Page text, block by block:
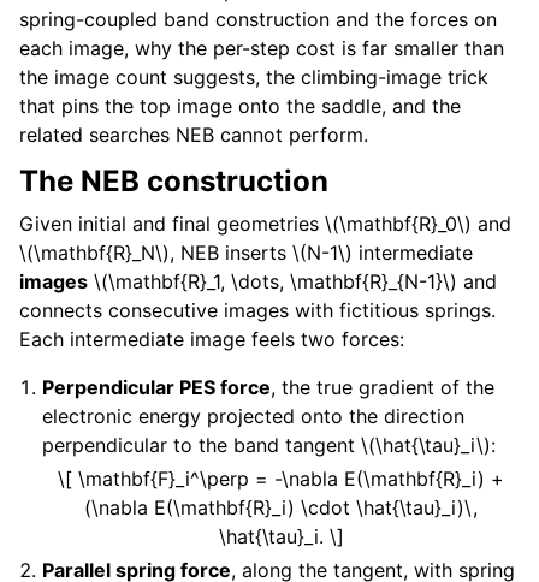
spring-coupled band construction and the forces on
each image, why the per-step cost is far smaller than
the image count suggests, the climbing-image trick
that pins the top image onto the saddle, and the
related searches NEB cannot perform.
The NEB construction
Given initial and final geometries \(\mathbf{R}_0\) and
\(\mathbf{R}_N\), NEB inserts \(N-1\) intermediate
images \(\mathbf{R}_1, \dots, \mathbf{R}_{N-1}\) and
connects consecutive images with fictitious springs.
Each intermediate image feels two forces:
Perpendicular PES force, the true gradient of the
electronic energy projected onto the direction
perpendicular to the band tangent\(\hat{\tau}_i\):
\[ \mathbf{F}_i^\perp = -\nabla E(\mathbf{R}_i) +
(\nabla E(\mathbf{R}_i) \cdot \hat{\tau}_i)\,
\hat{\tau}_i. \]
Parallel spring force, along the tangent, with spring